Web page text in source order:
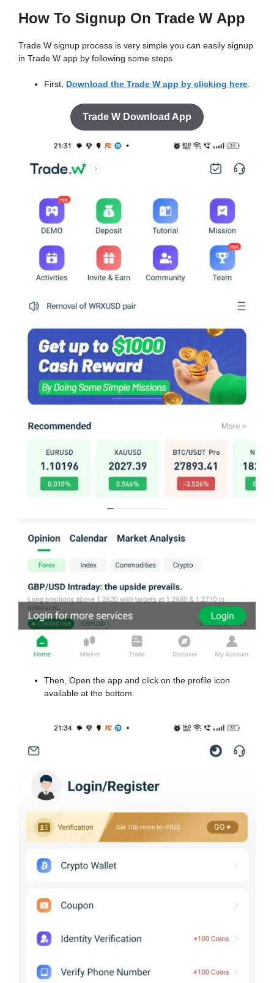
How To Signup On Trade W App
Trade W signup process is very simple you can easily signup
in Trade W app by following some steps
First, Download the Trade W app by clicking here
Trade W Download App
Then, Open the app and click on the profile icon
available at the bottom.